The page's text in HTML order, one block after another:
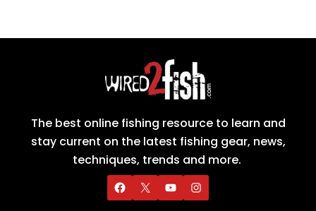
The best online fishing resource to learn and
stay current on the latest fishing gear, news,
techniques, trends and more.